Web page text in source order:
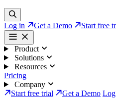
Log in Get a Demo Start free
Product
Solutions
Resources
Pricing
Company
Start free trial
Get a Demo